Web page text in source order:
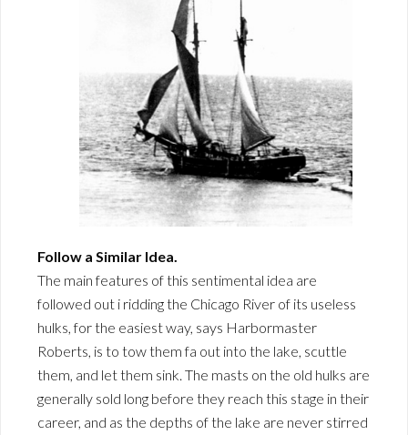
Follow a Similar Idea.
The main features of this sentimental idea are
followed out i ridding the Chicago River of its useless
hulks, for the easiest way, says Harbormaster
Roberts, is to tow them fa out into the lake, scuttle
them, and let them sink. The masts on the old hulks are
generally sold long before they reach this stage in their
career, and as the depths of the lake are never stirred